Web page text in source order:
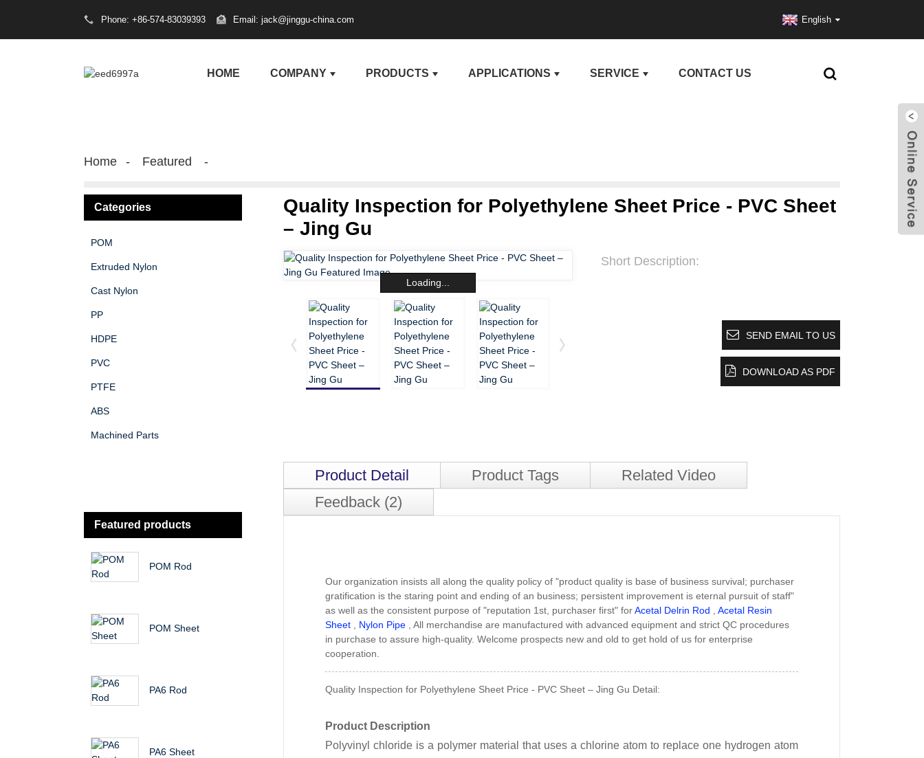
Phone: +86-574-83039393 Email: jack@jinggu-china.com English
HOME COMPANY PRODUCTS APPLICATIONS SERVICE CONTACT US
Home Featured
Categories
POM
Extruded Nylon
Cast Nylon
PP
HDPE
PVC
PTFE
ABS
Machined Parts
Featured products
POM Rod
POM Sheet
PA6 Rod
PA6 Sheet
Quality Inspection for Polyethylene Sheet Price - PVC Sheet
– Jing Gu
Loading...
Short Description:
SEND EMAIL TO US
DOWNLOAD AS PDF
Product Detail Product Tags
Related Video
Feedback (2)
Our organization insists all along the quality policy of "product quality is base of business survival; purchaser
gratification is the staring point and ending of an business; persistent improvement is eternal pursuit of staff"
as well as the consistent purpose of "reputation 1st, purchaser first" forAcetal Delrin Rod
Acetal Resin
Sheet
Nylon Pipe , All merchandise are manufactured with advanced equipment and strict QC procedures
in purchase to assure high-quality. Welcome prospects new and old to get hold of us for enterprise
cooperation.
Quality Inspection for Polyethylene Sheet Price - PVC Sheet – Jing Gu Detail:
Product Description
Polyvinyl chloride is a polymer material that uses a chlorine atom to replace one hydrogen atom